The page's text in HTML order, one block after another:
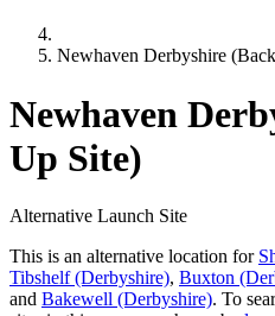
Newhaven Derbyshire
Newhaven
Up Site)
Alternative Launch Site
This is an alternative location for
Tibshelf (Derbyshire), Buxton
and Bakewell (Derbyshire). To